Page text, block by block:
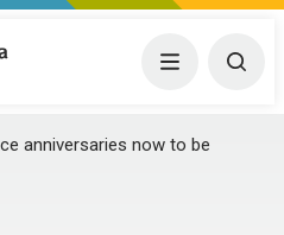
Center Menu
anniversaries now to be